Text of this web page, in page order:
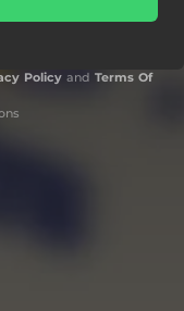
Policyand Terms Of